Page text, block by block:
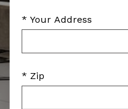
* Your Address
* Zip